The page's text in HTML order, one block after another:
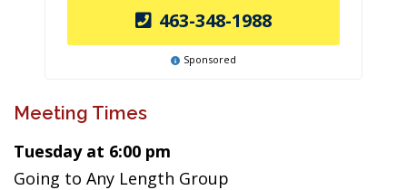
463-348-1988
Sponsored
Meeting Times
Tuesday at 6:00 pm
Going to Any Length Group